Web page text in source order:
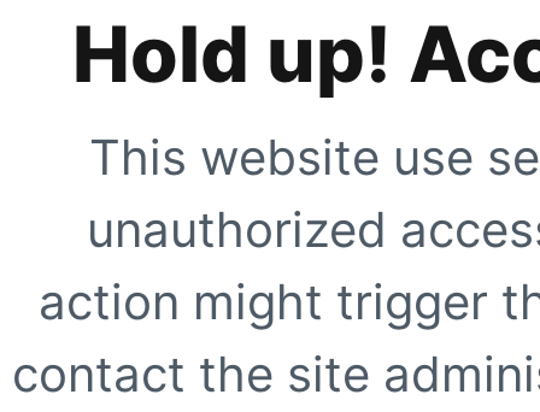
Hold up!
This website use
unauthorized
action might trigger
contact the site